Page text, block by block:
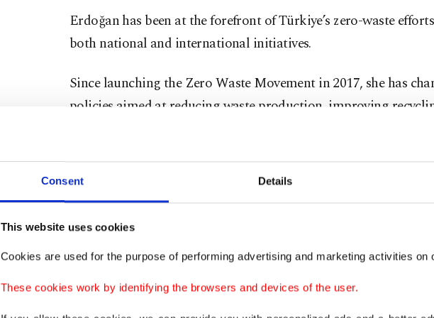
Consent Details
This website uses cookies
Cookies are used for the purpose of performing advertising and marketing activities on
These cookies work by identifying the browsers and devices of the user.
Erdoğan has been at the forefront of Türkiye’s zero-waste
both national and international initiatives.
Since launching the Zero Waste Movement in 2017, she has
policies aimed at reducing waste production, improving
Samed Ağırbaş, president of the Zero Waste Foundation,
leadership, stating that her efforts have positioned Türkiye as a
"We are working for a more livable and just world under the
society to produce less waste and contribute to a healthier